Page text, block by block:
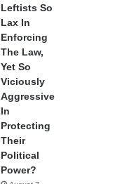
Leftists So
Lax In
Enforcing
The Law,
Yet So
Viciously
Aggressive
In
Protecting
Their
Political
Power?